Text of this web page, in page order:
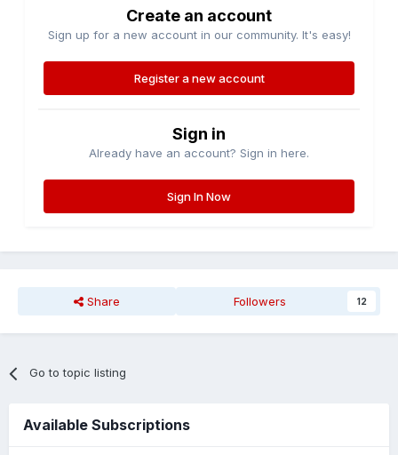
Create an account
Sign up for a new account in our community. It's easy!
Register a new account
Sign in
Already have an account? Sign in here.
Sign In Now
Share Followers 12
Go to topic listing
Available Subscriptions